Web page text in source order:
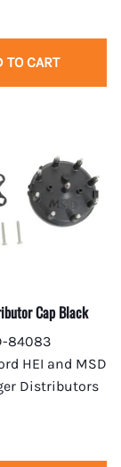
TO CART
Cap Black
84083
HEI and MSD
Distributors